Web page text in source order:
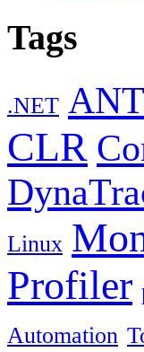
Tags
.NET
CLR
Linux
Profiler
Automation